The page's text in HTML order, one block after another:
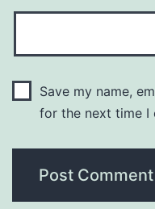
Save my name,
for the next time I